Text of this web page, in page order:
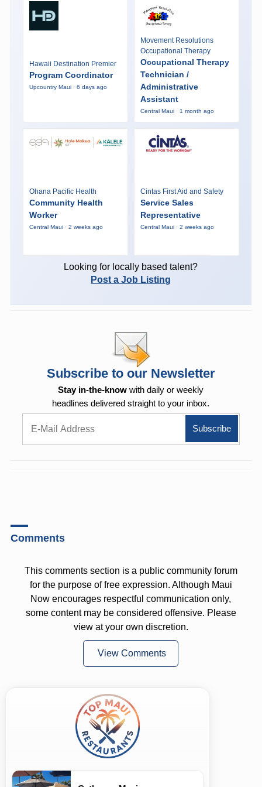
Hawaii Destination Premier
Program Coordinator
Upcountry Maui · 6 days ago
Movement Resolutions
Occupational Therapy
Occupational Therapy
Technician /
Administrative
Assistant
Central Maui · 1 month ago
Ohana Pacific Health
Community Health
Worker
Central Maui · 2 weeks ago
Cintas First Aid and Safety
Service Sales
Representative
Central Maui · 2 weeks ago
Looking for locally based talent?
Post a Job Listing
Subscribe to our Newsletter
Stay in-the-know with daily or weekly
headlines delivered straight to your inbox.
Comments
This comments section is a public community forum
for the purpose of free expression. Although Maui
Now encourages respectful communication only,
some content may be considered offensive. Please
view at your own discretion.
View Comments